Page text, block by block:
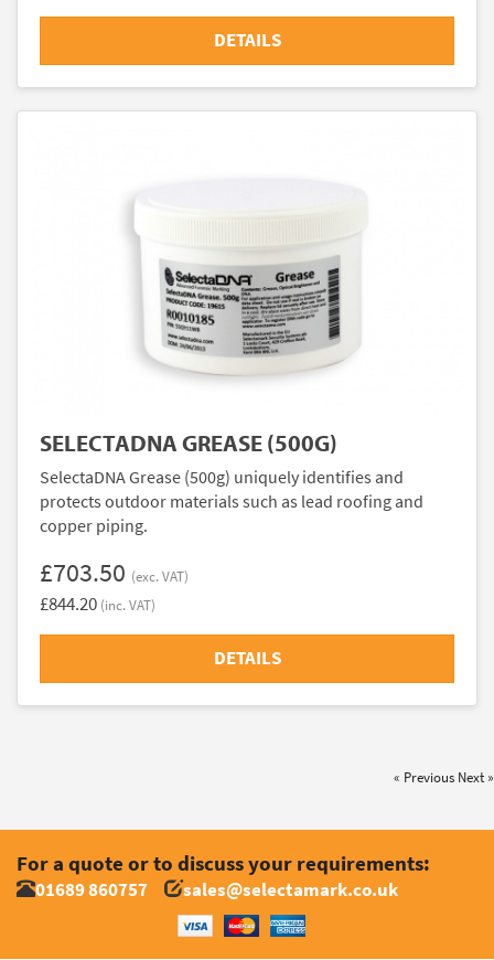
DETAILS
SELECTADNA GREASE (500G)
SelectaDNA Grease (500g) uniquely identifies and
protects outdoor materials such as lead roofing and
copper piping.
£703.50 (exc. VAT)
£844.20 (inc. VAT)
DETAILS
« Previous Next »
For a quote or to discuss your requirements:
01689 860757 sales@selectamark.co.uk